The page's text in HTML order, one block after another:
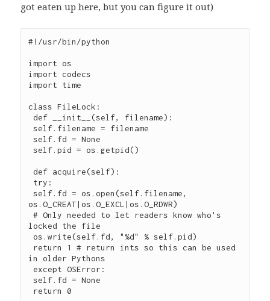
got eaten up here, but you can figure it out)
#!/usr/bin/python
import os
import codecs
import time
class FileLock:
def __init__(self, filename):
self.filename = filename
self.fd = None
self.pid = os.getpid()
def acquire(self):
self.fd = os.open(self.filename,
os.O_CREAT|os.O_EXCL|os.O_RDWR)
# Only needed to let readers know who's
locked the file
os.write(self.fd, "%d" % self.pid)
in older Pythons
except OSError:
self.fd = None